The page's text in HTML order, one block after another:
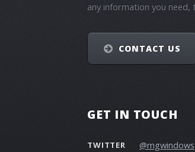
any information you need,
CONTACT US
GET IN TOUCH
TWITTER @mgwindows